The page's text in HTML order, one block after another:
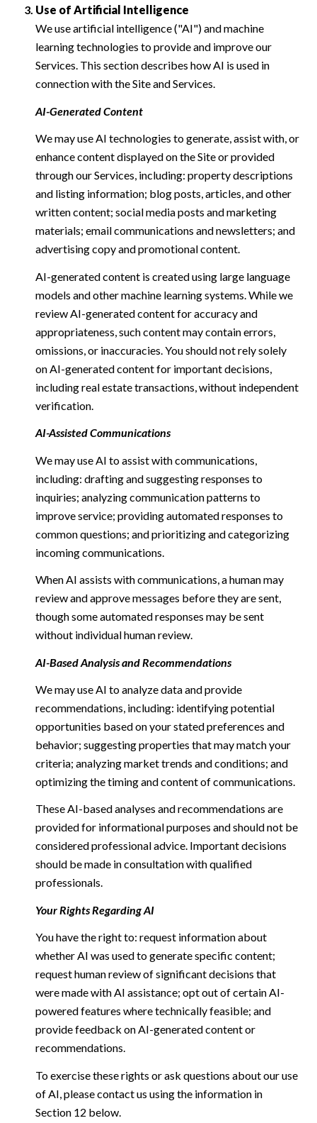
Use of Artificial Intelligence
We use artificial intelligence ("AI") and machine
learning technologies to provide and improve our
Services. This section describes how AI is used in
connection with the Site and Services.
AI-Generated Content
We may use AI technologies to generate, assist with, or
enhance content displayed on the Site or provided
through our Services, including: property descriptions
and listing information; blog posts, articles, and other
written content; social media posts and marketing
materials; email communications and newsletters; and
advertising copy and promotional content.
AI-generated content is created using large language
models and other machine learning systems. While we
review AI-generated content for accuracy and
appropriateness, such content may contain errors,
omissions, or inaccuracies. You should not rely solely
on AI-generated content for important decisions,
including real estate transactions, without independent
verification.
AI-Assisted Communications
We may use AI to assist with communications,
including: drafting and suggesting responses to
inquiries; analyzing communication patterns to
improve service; providing automated responses to
common questions; and prioritizing and categorizing
incoming communications.
When AI assists with communications, a human may
review and approve messages before they are sent,
though some automated responses may be sent
without individual human review.
AI-Based Analysis and Recommendations
We may use AI to analyze data and provide
recommendations, including: identifying potential
opportunities based on your stated preferences and
behavior; suggesting properties that may match your
criteria; analyzing market trends and conditions; and
optimizing the timing and content of communications.
These AI-based analyses and recommendations are
provided for informational purposes and should not be
considered professional advice. Important decisions
should be made in consultation with qualified
professionals.
Your Rights Regarding AI
You have the right to: request information about
whether AI was used to generate specific content;
request human review of significant decisions that
were made with AI assistance; opt out of certain AI-
powered features where technically feasible; and
provide feedback on AI-generated content or
recommendations.
To exercise these rights or ask questions about our use
of AI, please contact us using the information in
Section 12 below.